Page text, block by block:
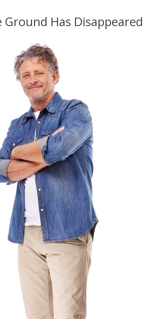
Ground Has Disappeared